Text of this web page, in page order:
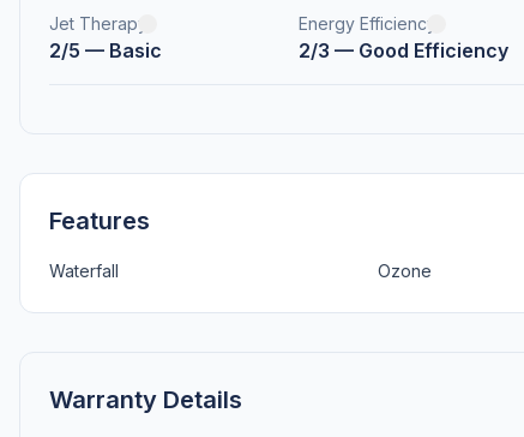
Jet Therapy
2/5 — Basic
Energy Efficiency
2/3 — Good Efficiency
Features
Waterfall Ozone
Warranty Details